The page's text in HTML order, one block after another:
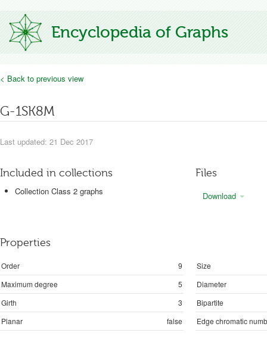
Encyclopedia of Graphs
< Back to previous view
G-1SK8M
Last updated: 21 Dec 2017
Included in collections
Collection Class 2 graphs
Files
Download
Properties
Order 9
Size
Maximum degree
5
Diameter
Girth
3
Bipartite
Planar
false Edge chromatic